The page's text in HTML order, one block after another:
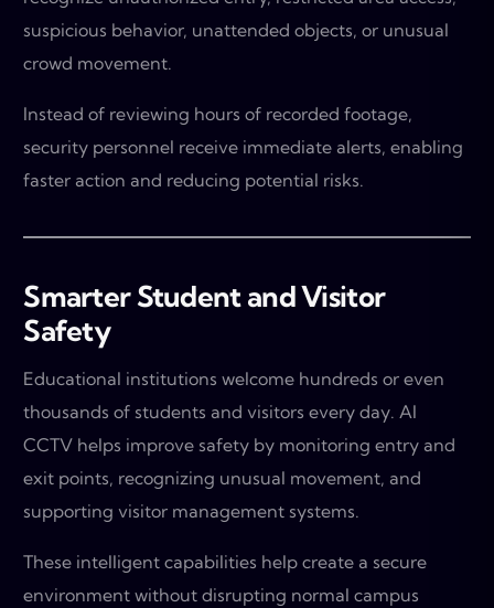
suspicious behavior, unattended objects, or unusual
crowd movement.
Instead of reviewing hours of recorded footage,
security personnel receive immediate alerts, enabling
faster action and reducing potential risks.
Smarter Student and Visitor
Safety
Educational institutions welcome hundreds or even
thousands of students and visitors every day. AI
CCTV helps improve safety by monitoring entry and
exit points, recognizing unusual movement, and
supporting visitor management systems.
These intelligent capabilities help create a secure
environment without disrupting normal campus